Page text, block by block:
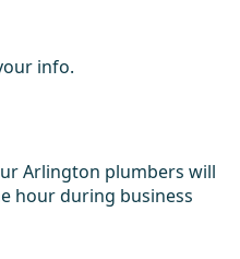
info.
Arlington plumbers will
hour during business